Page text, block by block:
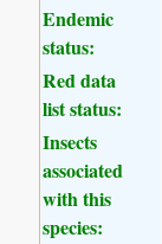
Endemic
status:
Red data
list status:
Insects
associated
with this
species: